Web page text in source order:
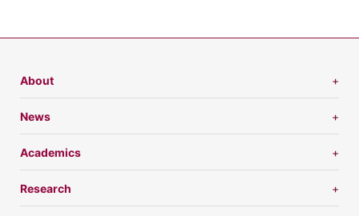
About
News
Academics
Research